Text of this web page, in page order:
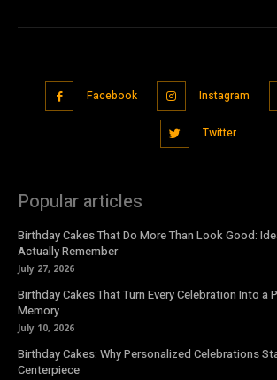
Facebook Instagram
Twitter
Popular articles
Birthday Cakes That Do More Than Look Good:
Actually Remember
July 27, 2026
Birthday Cakes That Turn Every Celebration Into a
Memory
July 10, 2026
Birthday Cakes: Why Personalized Celebrations
Centerpiece